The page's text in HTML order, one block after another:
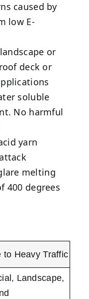
caused by
low E-
or
deck or
soluble
No harmful
yarn
melting
400 degrees
to Heavy Traffic
, Landscape,